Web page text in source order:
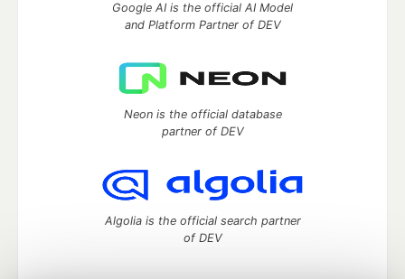
Google AI is the official AI Model
and Platform Partner of DEV
Neon is the official database
partner of DEV
Algolia is the official search partner
of DEV